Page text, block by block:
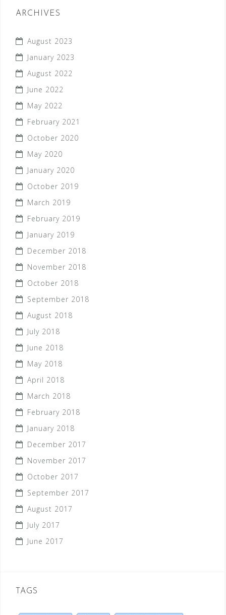
ARCHIVES
August 2023
January 2023
August 2022
June 2022
May 2022
February 2021
October 2020
May 2020
January 2020
October 2019
March 2019
February 2019
January 2019
December 2018
November 2018
October 2018
September 2018
August 2018
July 2018
June 2018
May 2018
April 2018
March 2018
February 2018
January 2018
December 2017
November 2017
October 2017
September 2017
August 2017
July 2017
June 2017
TAGS